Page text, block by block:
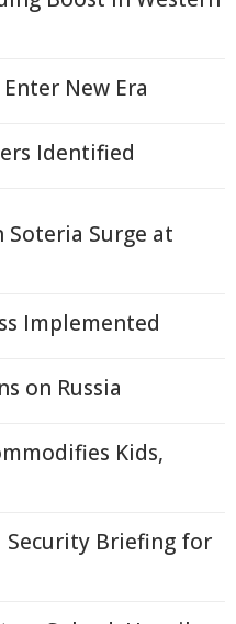
New Era
Identified
Soteria Surge at
Implemented
on Russia
Kids,
Security Briefing for